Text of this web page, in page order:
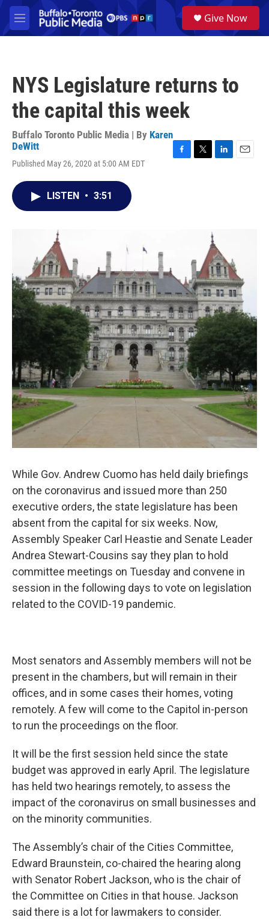
Skip to main content
M
e
a
Give Now
NYS Legislature returns to
the capital this week
Buffalo Toronto Public Media | By Karen
DeWitt
Published May 26, 2020 at 5:00 AM EDT
LISTEN • 3:51
While Gov. Andrew Cuomo has held daily briefings
on the coronavirus and issued more than 250
executive orders, the state legislature has been
absent from the capital for six weeks. Now,
Assembly Speaker Carl Heastie and Senate Leader
Andrea Stewart-Cousins say they plan to hold
committee meetings on Tuesday and convene in
session in the following days to vote on legislation
related to the COVID-19 pandemic.
Most senators and Assembly members will not be
present in the chambers, but will remain in their
offices, and in some cases their homes, voting
remotely. A few will come to the Capitol in-person
to run the proceedings on the floor.
It will be the first session held since the state
budget was approved in early April. The legislature
has held two hearings remotely, to assess the
impact of the coronavirus on small businesses and
on the minority communities.
The Assembly’s chair of the Cities Committee,
Edward Braunstein, co-chaired the hearing along
with Senator Robert Jackson, who is the chair of
the Committee on Cities in that house. Jackson
said there is a lot for lawmakers to consider.